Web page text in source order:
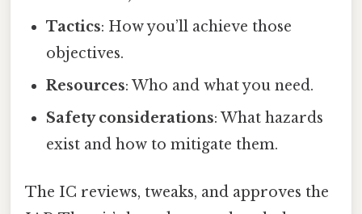
Tactics: How you’ll achieve those
objectives.
Resources: Who and what you need.
Safety considerations: What hazards
exist and how to mitigate them.
The IC reviews, tweaks, and approves the